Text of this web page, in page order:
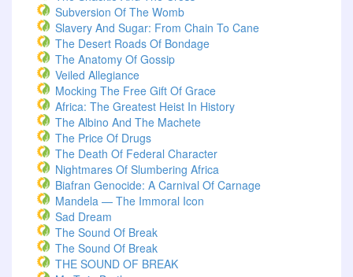
Subversion Of The Womb
Slavery And Sugar: From Chain To Cane
The Desert Roads Of Bondage
The Anatomy Of Gossip
Veiled Allegiance
Mocking The Free Gift Of Grace
Africa: The Greatest Heist In History
The Albino And The Machete
The Price Of Drugs
The Death Of Federal Character
Nightmares Of Slumbering Africa
Biafran Genocide: A Carnival Of Carnage
Mandela — The Immoral Icon
Sad Dream
The Sound Of Break
The Sound Of Break
THE SOUND OF BREAK